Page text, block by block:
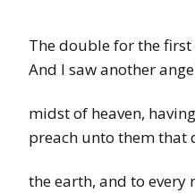
The double for the first
And I saw another
midst of heaven,
preach unto them that
the earth, and to